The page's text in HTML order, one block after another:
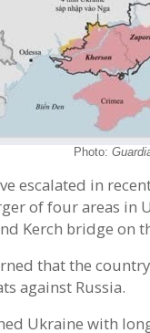
Photo:
escalated in
of four areas in
Kerch bridge on
that the
against Russia.
Ukraine with